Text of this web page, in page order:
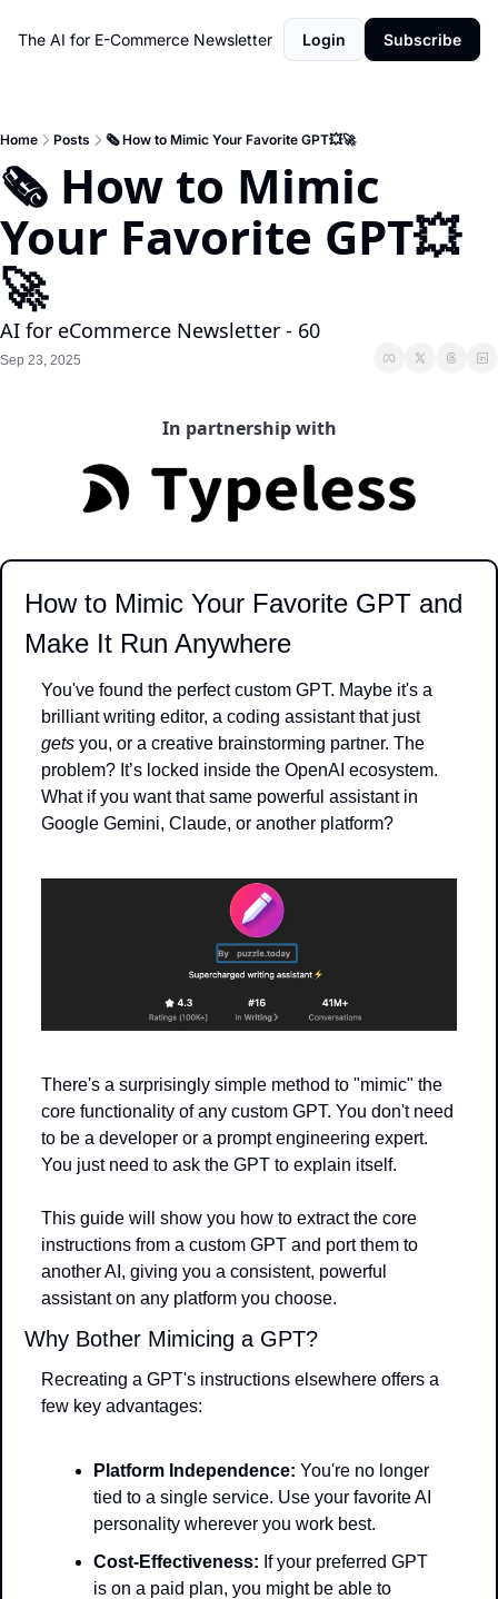
The AI for E-Commerce Newsletter Login Subscribe
Home Posts 🗞️ How to Mimic Your Favorite GPT💥🚀
🗞️ How to Mimic
Your Favorite GPT💥
🚀
AI for eCommerce Newsletter - 60
Sep 23, 2025
In partnership with
How to Mimic Your Favorite GPT and
Make It Run Anywhere
You've found the perfect custom GPT. Maybe it's a
brilliant writing editor, a coding assistant that just
gets you, or a creative brainstorming partner. The
problem? It’s locked inside the OpenAI ecosystem.
What if you want that same powerful assistant in
Google Gemini, Claude, or another platform?
There's a surprisingly simple method to "mimic" the
core functionality of any custom GPT. You don't need
to be a developer or a prompt engineering expert.
You just need to ask the GPT to explain itself.
This guide will show you how to extract the core
instructions from a custom GPT and port them to
another AI, giving you a consistent, powerful
assistant on any platform you choose.
Why Bother Mimicing a GPT?
Recreating a GPT's instructions elsewhere offers a
few key advantages:
Platform Independence: You're no longer
tied to a single service. Use your favorite AI
personality wherever you work best.
Cost-Effectiveness: If your preferred GPT
is on a paid plan, you might be able to